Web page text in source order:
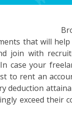
that will
join with
case your
to rent an
deduction
exceed their